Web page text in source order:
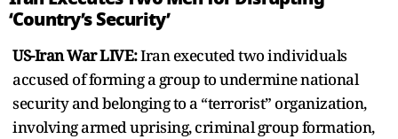
‘Country’s Security’
US-Iran War LIVE:Iran executed two individuals
accused of forming a group to undermine national
security and belonging to a “terrorist” organization,
involving armed uprising, criminal group formation,